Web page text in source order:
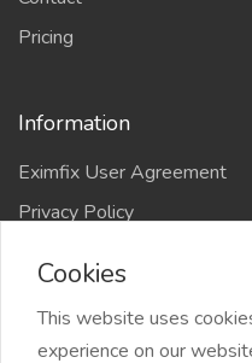
Pricing
Information
Eximfix User Agreement
Privacy Policy
Countries
Cookies
This website uses
experience on our